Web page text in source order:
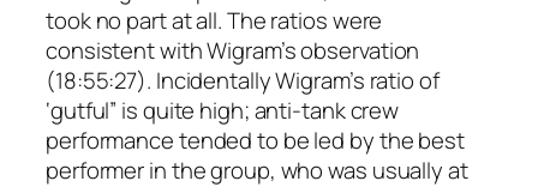
took no part at all. The ratios were
consistent with Wigram’s observation
(18:55:27). Incidentally Wigram’s ratio of
‘gutful” is quite high; anti-tank crew
performance tended to be led by the best
performer in the group, who was usually at